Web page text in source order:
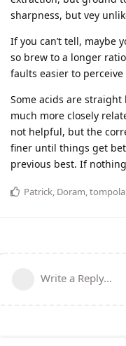
sharpness, but vey
If you can’t tell, maybe
so brew to a longer
faults easier to perceive
Some acids are
much more closely
not helpful, but the
finer until things get
previous best. If
Patrick, Doram,
Write a Reply...